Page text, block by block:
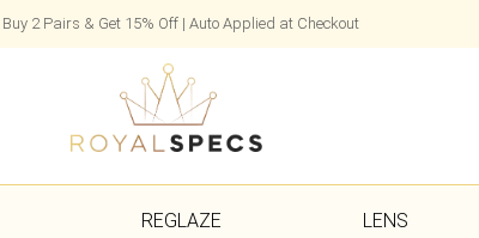
Buy 2 Pairs & Get 15% Off | Auto Applied at Checkout
REGLAZE LENS